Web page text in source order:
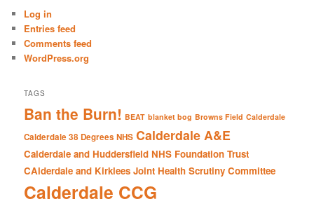
h
Log in
Entries feed
Comments feed
WordPress.org
TAGS
Ban the Burn! BEAT blanket bog Browns Field Calderdale
Calderdale 38 Degrees NHS Calderdale A&E
Calderdale and Huddersfield NHS Foundation Trust
CAlderdale and Kirklees Joint Health Scrutiny Committee
Calderdale CCG